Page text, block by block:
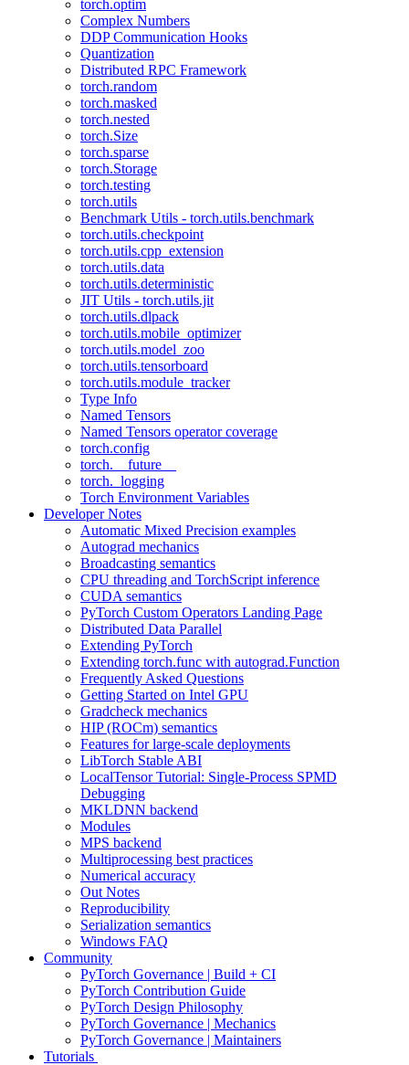
torch.optim
Complex Numbers
DDP Communication Hooks
Quantization
Distributed RPC Framework
torch.random
torch.masked
torch.nested
torch.Size
torch.sparse
torch.Storage
torch.testing
torch.utils
Benchmark Utils - torch.utils.benchmark
torch.utils.checkpoint
torch.utils.cpp_extension
torch.utils.data
torch.utils.deterministic
JIT Utils - torch.utils.jit
torch.utils.dlpack
torch.utils.mobile_optimizer
torch.utils.model_zoo
torch.utils.tensorboard
torch.utils.module_tracker
Type Info
Named Tensors
Named Tensors operator coverage
torch.config
torch.__future__
torch._logging
Torch Environment Variables
Developer Notes
Automatic Mixed Precision examples
Autograd mechanics
Broadcasting semantics
CPU threading and TorchScript inference
CUDA semantics
PyTorch Custom Operators Landing Page
Distributed Data Parallel
Extending PyTorch
Extending torch.func with autograd.Function
Frequently Asked Questions
Getting Started on Intel GPU
Gradcheck mechanics
HIP (ROCm) semantics
Features for large-scale deployments
LibTorch Stable ABI
LocalTensor Tutorial: Single-Process SPMD
Debugging
MKLDNN backend
Modules
MPS backend
Multiprocessing best practices
Numerical accuracy
Out Notes
Reproducibility
Serialization semantics
Windows FAQ
Community
PyTorch Governance | Build + CI
PyTorch Contribution Guide
PyTorch Design Philosophy
PyTorch Governance | Mechanics
PyTorch Governance | Maintainers
Tutorials